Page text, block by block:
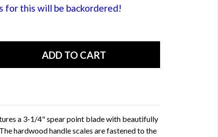
for this will be backordered!
a 3-1/4" spear point blade with beautifully
hardwood handle scales are fastened to the